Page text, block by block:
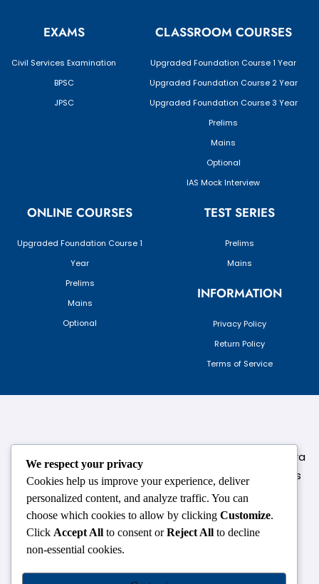
EXAMS
Civil Services Examination
BPSC
JPSC
CLASSROOM COURSES
Upgraded Foundation Course 1 Year
Upgraded Foundation Course 2 Year
Upgraded Foundation Course 3 Year
Prelims
Mains
Optional
IAS Mock Interview
ONLINE COURSES
Upgraded Foundation Course 1
Year
Prelims
Mains
Optional
TEST SERIES
Prelims
Mains
INFORMATION
Privacy Policy
Return Policy
Terms of Service
124,3rd floor, above Pizza Hut,Opposite Venkateshwara
College, Near Durgabai Metro Station, South Campus
Number No.1. Delhi-110021
info.chanakyaiasacademy1993@gmail.com
OUR CENTRES
We respect your privacy
Cookies help us improve your experience, deliver
personalized content, and analyze traffic. You can
choose which cookies to allow by clicking Customize.
Click Accept All to consent orReject All to decline
non-essential cookies.